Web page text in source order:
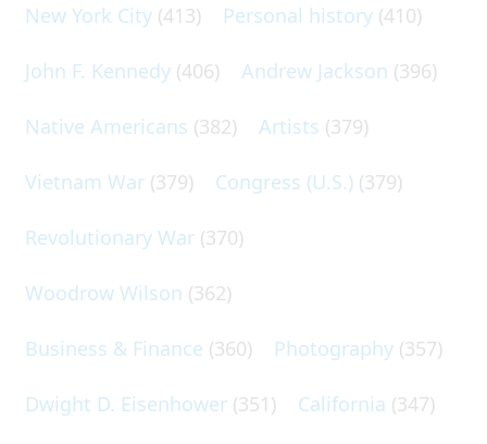
New York City (413) Personal history (410)
John F. Kennedy (406) Andrew Jackson (396)
Native Americans (382) Artists (379)
Vietnam War (379) Congress (U.S.) (379)
Revolutionary War (370)
Woodrow Wilson (362)
Business & Finance (360) Photography (357)
Dwight D. Eisenhower (351) California (347)